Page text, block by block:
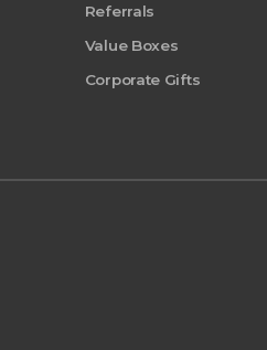
Referrals
Value Boxes
Corporate Gifts